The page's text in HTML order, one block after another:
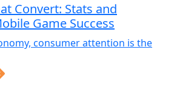
Convert: Stats and
Game Success
consumer attention is the